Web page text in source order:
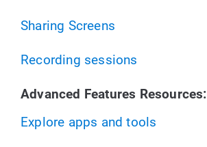
Sharing Screens
Recording sessions
Advanced Features Resources:
Explore apps and tools